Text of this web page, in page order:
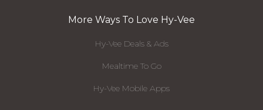
More Ways To Love Hy-Vee
Hy-Vee Deals & Ads
Mealtime To Go
Hy-Vee Mobile Apps